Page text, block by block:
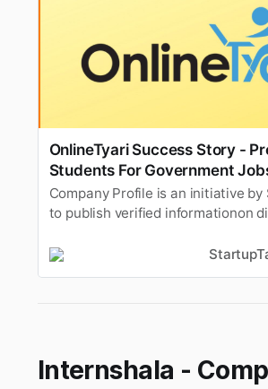
OnlineTyari Success Story -
Students For Government
Company Profile is an initiative
to publish verified informationon
post has been approved by the
Internshala -